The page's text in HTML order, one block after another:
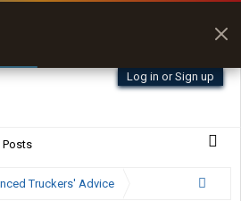
Log in or Sign up
Posts
Truckers' Advice